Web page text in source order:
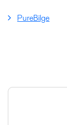
PureBilge